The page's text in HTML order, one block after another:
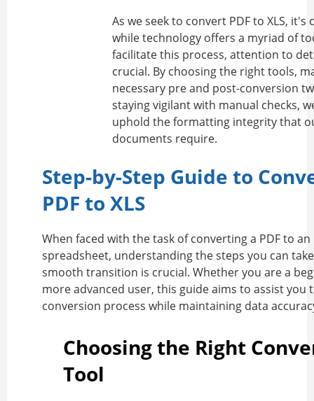
As we seek to convert PDF to XLS, it's
while technology offers a myriad of
facilitate this process, attention to
crucial. By choosing the right tools,
necessary pre and post-conversion
staying vigilant with manual checks,
uphold the formatting integrity that
documents require.
Step-by-Step Guide to
PDF to XLS
When faced with the task of converting a PDF to an
spreadsheet, understanding the steps you can
smooth transition is crucial. Whether you are a
more advanced user, this guide aims to assist you
conversion process while maintaining data
Choosing the Right
Tool